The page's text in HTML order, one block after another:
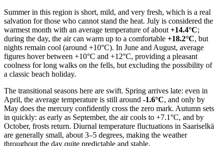
Summer in this region is short, mild, and very fresh, which is a real
salvation for those who cannot stand the heat. July is considered the
warmest month with an average temperature of about +14.4°C;
during the day, the air can warm up to a comfortable +18.2°C, but
nights remain cool (around +10°C). In June and August, average
figures hover between +10°C and +12°C, providing a pleasant
coolness for long walks on the fells, but excluding the possibility of
a classic beach holiday.
The transitional seasons here are swift. Spring arrives late: even in
April, the average temperature is still around -1.6°C, and only by
May does the mercury confidently cross the zero mark. Autumn sets
in quickly: as early as September, the air cools to +7.1°C, and by
October, frosts return. Diurnal temperature fluctuations in Saariselkä
are generally small, about 3–5 degrees, making the weather
throughout the day quite predictable and stable.